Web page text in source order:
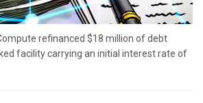
refinanced $18 million of debt
facility carrying an initial interest rate of